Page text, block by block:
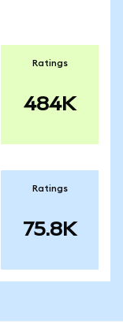
Ratings
484K
Ratings
75.8K